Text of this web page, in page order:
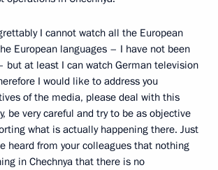
I cannot watch all the European
European languages – I have not been
but at least I can watch German television
I would like to address you
of the media, please deal with this
be very careful and try to be as objective
what is actually happening there. Just
heard from your colleagues that nothing
in Chechnya that there is no